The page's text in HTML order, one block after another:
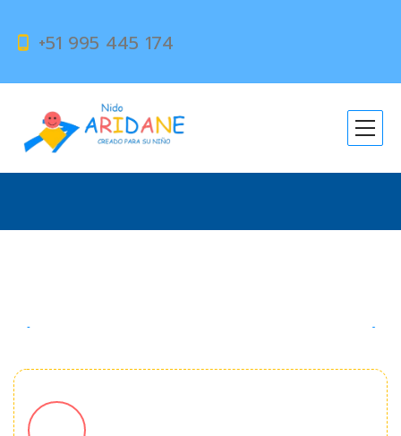
+51 995 445 174
Talented Explorers